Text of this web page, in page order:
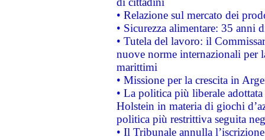
• Relazione sul mercato dei
• Sicurezza alimentare: 35 anni
• Tutela del lavoro: il
nuove norme internazionali per
marittimi
• Missione per la crescita in
• La politica più liberale
Holstein in materia di giochi
politica più restrittiva seguita
• Il Tribunale annulla